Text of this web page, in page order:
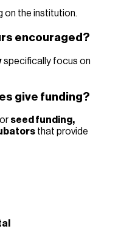
on the institution.
encouraged?
specifically focus on
give funding?
seed funding,
that provide